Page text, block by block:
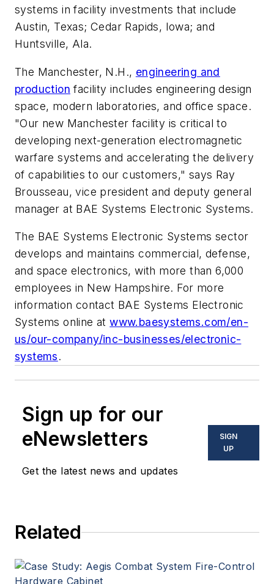
systems in facility investments that include
Austin, Texas; Cedar Rapids, Iowa; and
Huntsville, Ala.
The Manchester, N.H., engineering and
production facility includes engineering design
space, modern laboratories, and office space.
"Our new Manchester facility is critical to
developing next-generation electromagnetic
warfare systems and accelerating the delivery
of capabilities to our customers," says Ray
Brousseau, vice president and deputy general
manager at BAE Systems Electronic Systems.
The BAE Systems Electronic Systems sector
develops and maintains commercial, defense,
and space electronics, with more than 6,000
employees in New Hampshire. For more
information contact BAE Systems Electronic
Systems online atwww.baesystems.com/en-
us/our-company/inc-businesses/electronic-
systems.
Sign up for our
eNewsletters
Get the latest news and updates
SIGN
UP
Related